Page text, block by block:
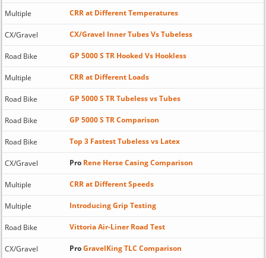
Multiple CRR at Different Temperatures
CX/Gravel CX/Gravel Inner Tubes Vs Tubeless
Road Bike GP 5000 S TR Hooked Vs Hookless
Multiple CRR at Different Loads
Road Bike GP 5000 S TR Tubeless vs Tubes
Road Bike GP 5000 S TR Comparison
Road Bike Top 3 Fastest Tubeless vs Latex
CX/Gravel ProRene Herse Casing Comparison
Multiple CRR at Different Speeds
Multiple Introducing Grip Testing
Road Bike Vittoria Air-Liner Road Test
CX/Gravel ProGravelKing TLC Comparison